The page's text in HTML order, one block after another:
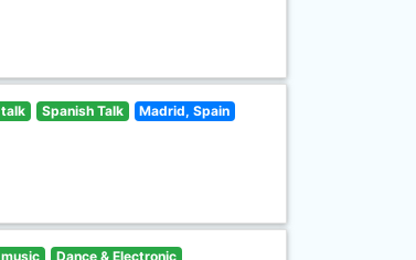
talk Spanish Talk Madrid, Spain
music Dance & Electronic